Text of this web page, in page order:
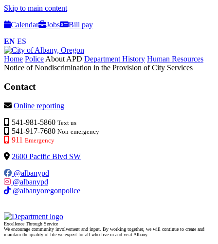
Skip to main content
Calendar
Jobs
Bill pay
EN ES
Home Police About APD Department History Human Resources
Notice of Nondiscrimination in the Provision of City Services
Contact
Online reporting
541-981-5860 Text us
541-917-7680 Non-emergency
911 Emergency
2600 Pacific Blvd SW
@albanypd
@albanypd
@albanyoregonpolice
Excellence Through Service
We encourage community involvement and input. By working together, we will continue to create and
maintain the quality of life we expect for all who live in and visit Albany.